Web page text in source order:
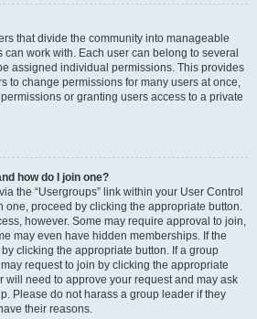
that divide the community into manageable
work with. Each user can belong to several
assigned individual permissions. This provides
to change permissions for many users at once,
or granting users access to a private
how do I join one?
the “Usergroups” link within your User Control
one, proceed by clicking the appropriate button.
however. Some may require approval to join,
may even have hidden memberships. If the
clicking the appropriate button. If a group
request to join by clicking the appropriate
will need to approve your request and may ask
Please do not harass a group leader if they
their reasons.